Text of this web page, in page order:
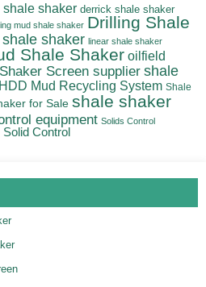
shaker derrick shale shaker
mud shale shaker Drilling Shale
shaker linear shale shaker
Shale Shaker oilfield
Shaker Screen supplier shale
Mud Recycling System Shale
for Sale shale shaker
equipment Solids Control
Solid Control